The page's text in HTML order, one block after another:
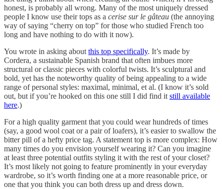
honest, is probably all wrong. Many of the most uniquely dressed
people I know use their tops as a cerise sur le gâteau (the annoying
way of saying “cherry on top” for those who studied French too
long and have nothing to do with it now).
You wrote in asking about this top specifically. It’s made by
Cordera, a sustainable Spanish brand that often imbues more
structural or classic pieces with colorful twists. It’s sculptural and
bold, yet has the noteworthy quality of being appealing to a wide
range of personal styles: maximal, minimal, et al. (I know it’s sold
out, but if you’re hooked on this one still I did find it still available
here.)
For a high quality garment that you could wear hundreds of times
(say, a good wool coat or a pair of loafers), it’s easier to swallow the
bitter pill of a hefty price tag. A statement top is more complex: How
many times do you envision yourself wearing it? Can you imagine
at least three potential outfits styling it with the rest of your closet?
It’s most likely not going to feature prominently in your everyday
wardrobe, so it’s worth finding one at a more reasonable price, or
one that you think you can both dress up and dress down.